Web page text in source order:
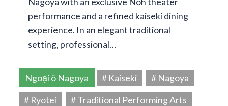
performance and a refined kaiseki dining
experience. In an elegant traditional
setting, professional…
Ngoại ô Nagoya # Kaiseki
# Nagoya
# Ryotei
# Traditional Performing Arts